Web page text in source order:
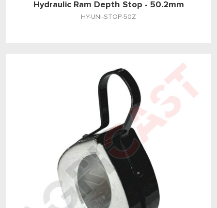
Hydraulic Ram Depth Stop - 50.2mm
HY-UNI-STOP-50Z